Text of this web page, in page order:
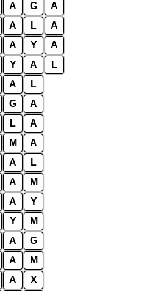
A G A
A L A
A Y A
Y A L
A L
G A
L A
M A
A L
A M
A Y
Y M
A G
A M
A X